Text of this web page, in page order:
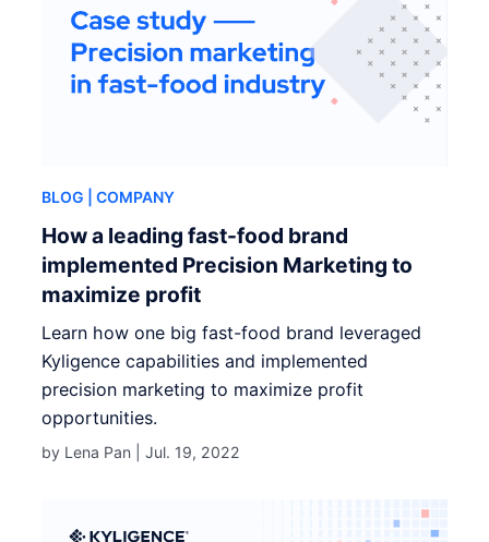
BLOG | COMPANY
How a leading fast-food brand
implemented Precision Marketing to
maximize profit
Learn how one big fast-food brand leveraged
Kyligence capabilities and implemented
precision marketing to maximize profit
opportunities.
by Lena Pan |Jul. 19, 2022